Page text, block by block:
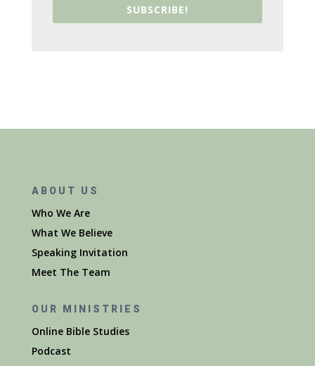
SUBSCRIBE!
ABOUT US
Who We Are
What We Believe
Speaking Invitation
Meet The Team
OUR MINISTRIES
Online Bible Studies
Podcast